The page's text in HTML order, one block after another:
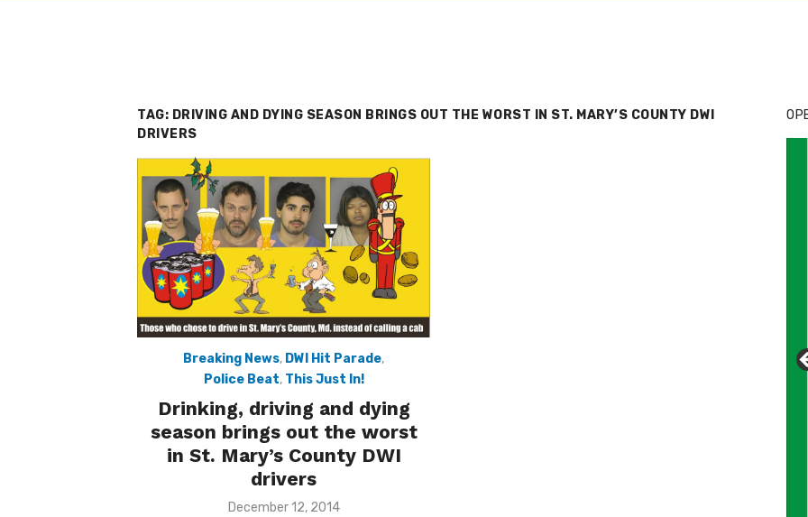
TAG: DRIVING AND DYING SEASON BRINGS OUT THE WORST IN ST. MARY’S COUNTY DWI
DRIVERS
Breaking News, DWI Hit Parade,
Police Beat, This Just In!
Drinking, driving and dying
season brings out the worst
in St. Mary’s County DWI
drivers
Posted
December 12, 2014